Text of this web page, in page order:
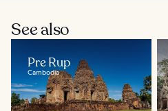
See also
Pre Rup
Cambodia